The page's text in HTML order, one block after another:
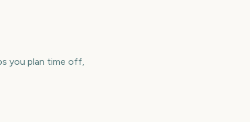
you plan time off,